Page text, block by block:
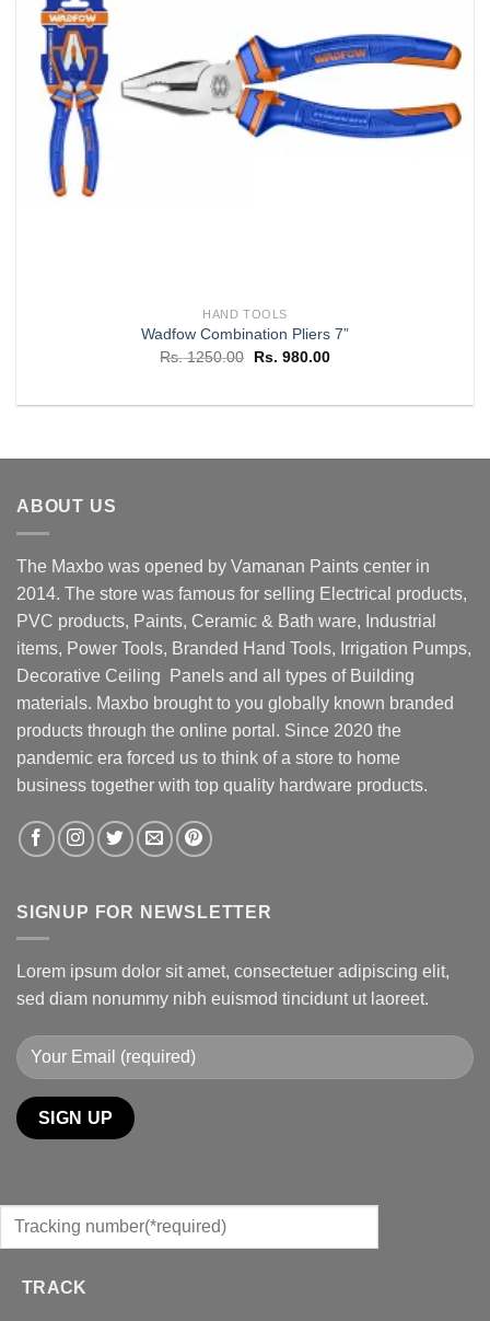
HAND TOOLS
Wadfow Combination Pliers 7”
Rs.1250.00
Original
Rs. 1250.00.
Rs. 980.00Current
Rs. 980.00.
ABOUT US
The Maxbo was opened by Vamanan Paints center in
2014. The store was famous for selling Electrical products,
PVC products, Paints, Ceramic & Bath ware, Industrial
items, Power Tools, Branded Hand Tools, Irrigation Pumps,
Decorative Ceiling Panels and all types of Building
materials. Maxbo brought to you globally known branded
products through the online portal. Since 2020 the
pandemic era forced us to think of a store to home
business together with top quality hardware products.
SIGNUP FOR NEWSLETTER
Lorem ipsum dolor sit amet, consectetuer adipiscing elit,
sed diam nonummy nibh euismod tincidunt ut laoreet.
TRACK